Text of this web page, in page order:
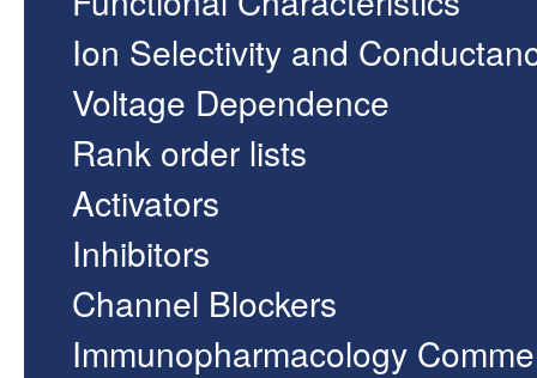
Ion Selectivity and
Voltage Dependence
Rank order lists
Activators
Inhibitors
Channel Blockers
Immunopharmacology